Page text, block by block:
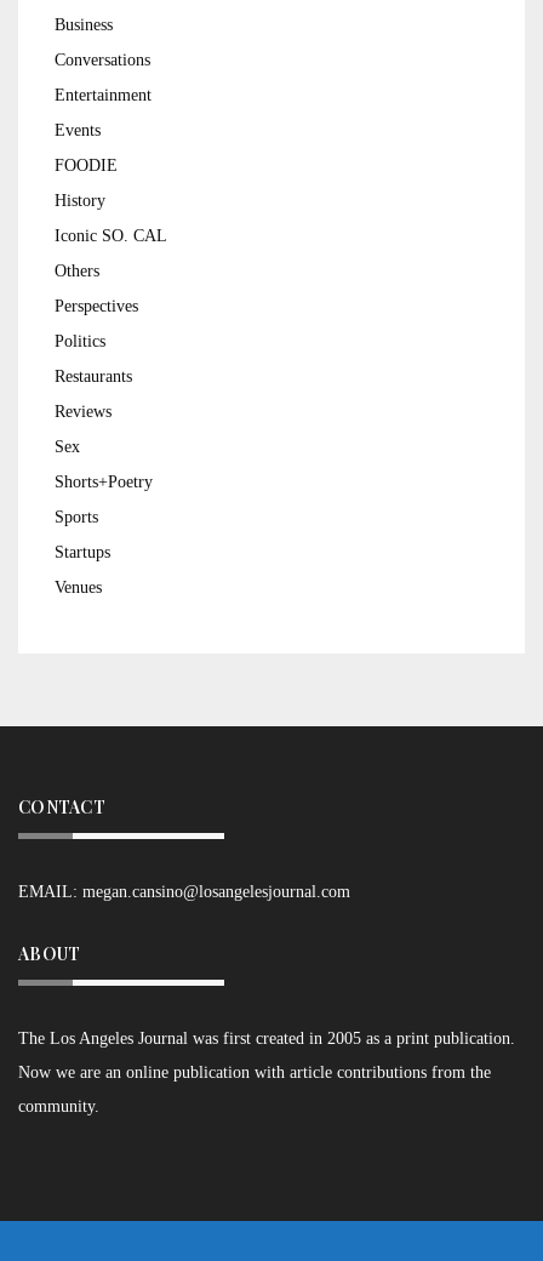
Business
Conversations
Entertainment
Events
FOODIE
History
Iconic SO. CAL
Others
Perspectives
Politics
Restaurants
Reviews
Sex
Shorts+Poetry
Sports
Startups
Venues
CONTACT
EMAIL: megan.cansino@losangelesjournal.com
ABOUT
The Los Angeles Journal was first created in 2005 as a print publication.
Now we are an online publication with article contributions from the
community.